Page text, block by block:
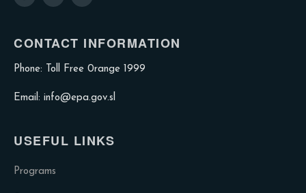
CONTACT INFORMATION
Phone: Toll Free 0range 1999
Email: info@epa.gov.sl
USEFUL LINKS
Programs